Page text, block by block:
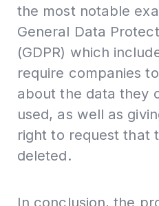
the most notable
General Data
(GDPR) which
require companies
about the data they
used, as well as
right to request that
deleted.
In conclusion, the